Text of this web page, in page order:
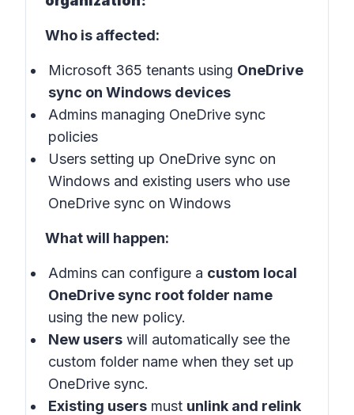
Who is affected:
Microsoft 365 tenants using OneDrive
sync on Windows devices
Admins managing OneDrive sync
policies
Users setting up OneDrive sync on
Windows and existing users who use
OneDrive sync on Windows
What will happen:
Admins can configure a custom local
OneDrive sync root folder name
using the new policy.
New users will automatically see the
custom folder name when they set up
OneDrive sync.
Existing users must unlink and relink